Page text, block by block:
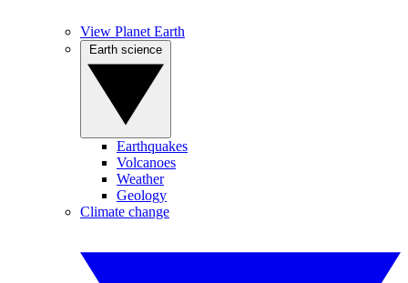
View Planet Earth
Earthquakes
Volcanoes
Weather
Geology
Climate change